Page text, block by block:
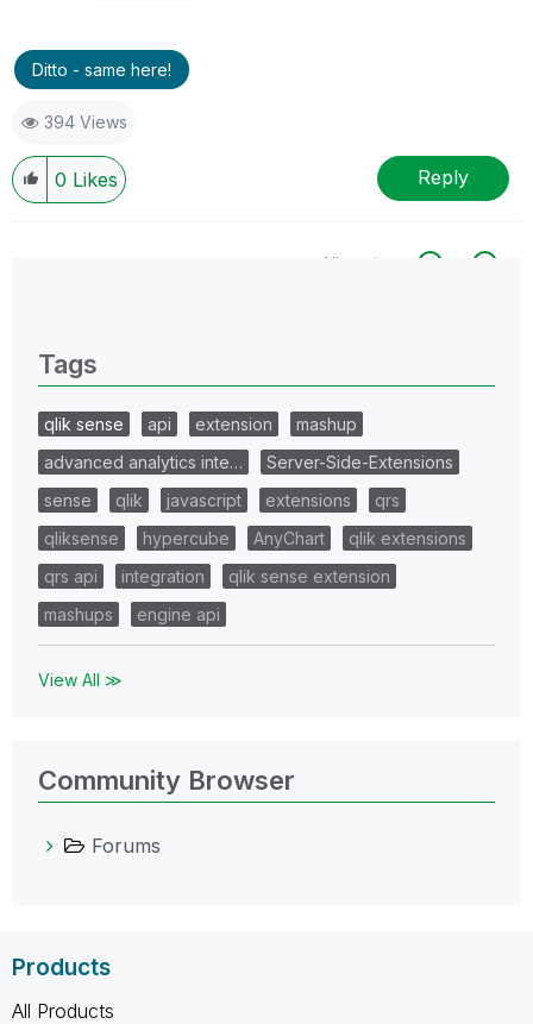
Ditto - same here!
394 Views
0 Likes Reply
All topics
Tags
qlik sense api extension
mashup
advanced analytics inte…
Server-Side-Extensions
sense
qlik javascript extensions
qrs
qliksense
hypercube AnyChart
qlik extensions
qrs api
integration
qlik sense extension
mashups
engine api
View All ≫
Community Browser
Forums
Products
All Products